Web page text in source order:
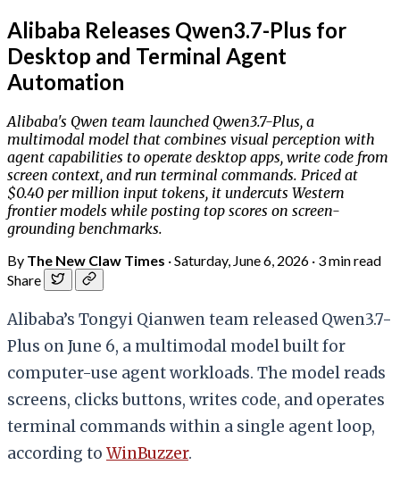
Alibaba Releases Qwen3.7-Plus for
Desktop and Terminal Agent
Automation
Alibaba's Qwen team launched Qwen3.7-Plus, a
multimodal model that combines visual perception with
agent capabilities to operate desktop apps, write code from
screen context, and run terminal commands. Priced at
$0.40 per million input tokens, it undercuts Western
frontier models while posting top scores on screen-
grounding benchmarks.
By The New Claw Times ·Saturday, June 6, 2026 · 3 min read
Share
Alibaba’s Tongyi Qianwen team released Qwen3.7-
Plus on June 6, a multimodal model built for
computer-use agent workloads. The model reads
screens, clicks buttons, writes code, and operates
terminal commands within a single agent loop,
according to WinBuzzer.